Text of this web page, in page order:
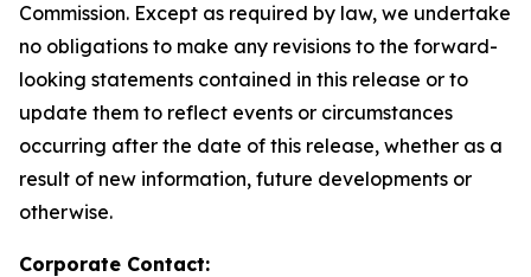
Commission. Except as required by law, we undertake
no obligations to make any revisions to the forward-
looking statements contained in this release or to
update them to reflect events or circumstances
occurring after the date of this release, whether as a
result of new information, future developments or
otherwise.
Corporate Contact: